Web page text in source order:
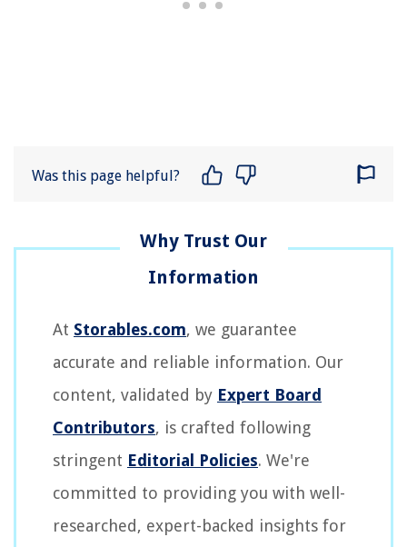
Was this page helpful?
At Storables.com, we guarantee
accurate and reliable information. Our
content, validated by Expert Board
Contributors, is crafted following
stringent Editorial Policies. We're
committed to providing you with well-
researched, expert-backed insights for